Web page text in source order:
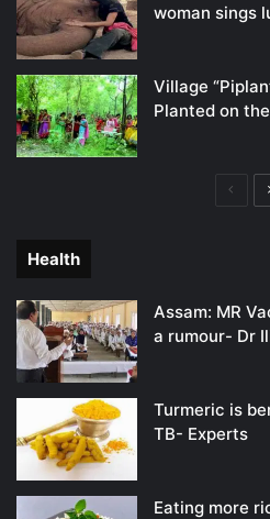
woman sings
Village
Planted on
Health
Assam: MR
a rumour- Dr
Turmeric is
TB- Experts
Eating more